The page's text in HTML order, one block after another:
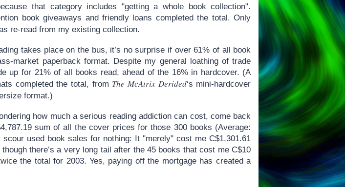
that category includes "getting a whole book collection".
book giveaways and friendly loans completed the total. Only
re-read from my existing collection.
takes place on the bus, it’s no surprise if over 61% of all book
market paperback format. Despite my general loathing of trade
up for 21% of all books read, ahead of the 16% in hardcover. (A
completed the total, from The McAtrix Derided‘s mini-hardcover
format.)
how much a serious reading addiction can cost, come back
sum of all the cover prices for those 300 books (Average:
scour used book sales for nothing: It "merely" cost me C$1,301.61
there’s a very long tail after the 45 books that cost me C$10
the total for 2003. Yes, paying off the mortgage has created a